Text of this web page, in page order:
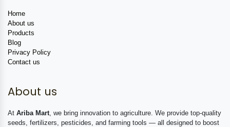
Home
About us
Products
Blog
Privacy Policy
Contact us
About us
At Ariba Mart , we bring innovation to agriculture. We provide top-quality
seeds, fertilizers, pesticides, and farming tools — all designed to boost